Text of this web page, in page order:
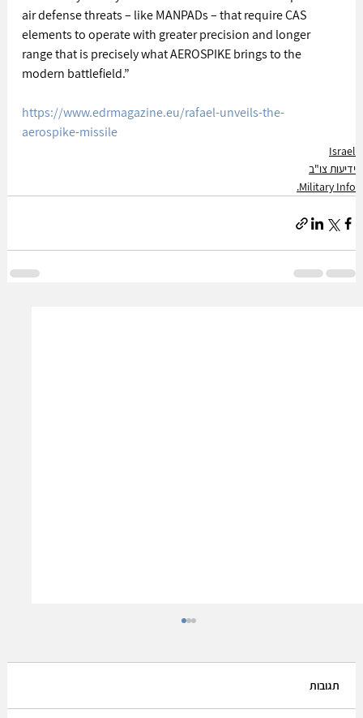
air defense threats – like MANPADs – that require CAS
elements to operate with greater precision and longer
range that is precisely what AEROSPIKE brings to the
modern battlefield.”
https://www.edrmagazine.eu/rafael-unveils-the-
aerospike-missile
Israel
ידיעות צו"ב
Military Info.
תגובות